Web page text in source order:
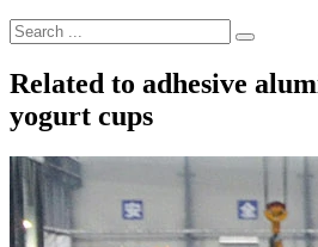
Related to adhesive
yogurt cups